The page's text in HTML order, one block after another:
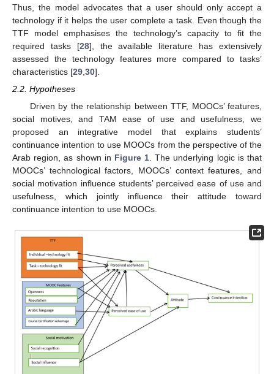
Thus, the model advocates that a user should only accept a
technology if it helps the user complete a task. Even though the
TTF model emphasises the technology’s capacity to fit the
required tasks [28], the available literature has extensively
assessed the technology features more compared to tasks’
characteristics [29 30].
2.2. Hypotheses
Driven by the relationship between TTF, MOOCs’ features,
social motives, and TAM ease of use and usefulness, we
proposed an integrative model that explains students’
continuance intention to use MOOCs from the perspective of the
Arab region, as shown in Figure 1. The underlying logic is that
MOOCs’ technological factors, MOOCs’ context features, and
social motivation influence students’ perceived ease of use and
usefulness, which jointly influence their attitude toward
continuance intention to use MOOCs.